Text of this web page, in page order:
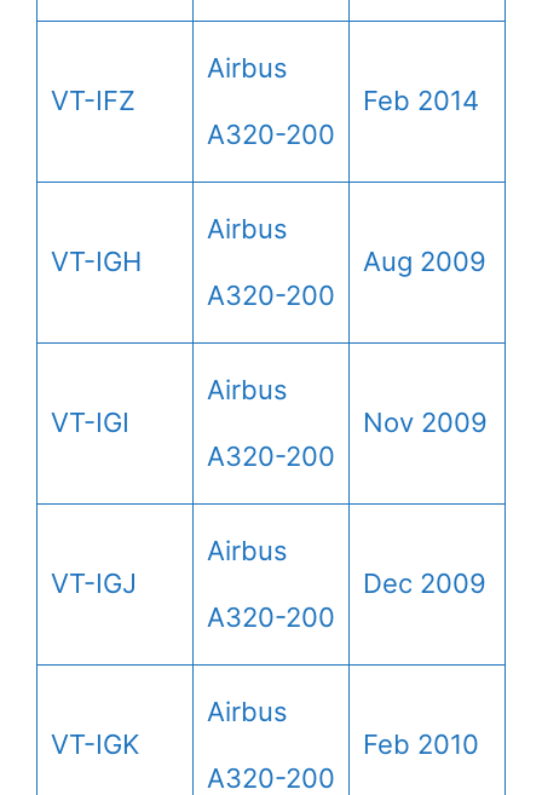
VT-IFZ
Airbus
A320-200
Feb 2014
VT-IGH
Airbus
A320-200
Aug 2009
VT-IGI
Airbus
A320-200
Nov 2009
VT-IGJ
Airbus
A320-200
Dec 2009
VT-IGK
Airbus
A320-200
Feb 2010